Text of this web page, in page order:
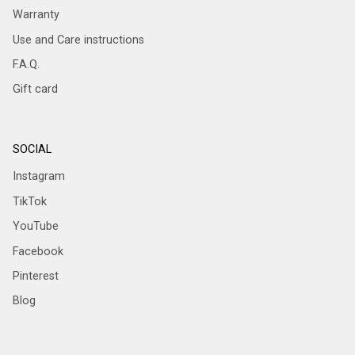
Warranty
Use and Care instructions
F.A.Q.
Gift card
SOCIAL
Instagram
TikTok
YouTube
Facebook
Pinterest
Blog